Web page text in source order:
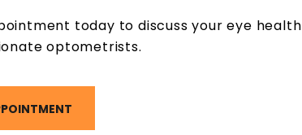
today to discuss your eye health
optometrists.